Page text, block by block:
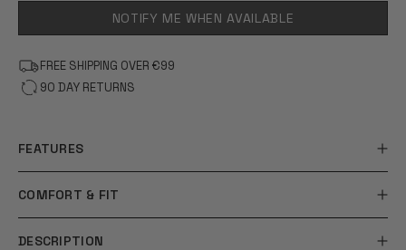
NOTIFY ME WHEN AVAILABLE
FREE SHIPPING OVER €99
90 DAY RETURNS
FEATURES
COMFORT & FIT
DESCRIPTION